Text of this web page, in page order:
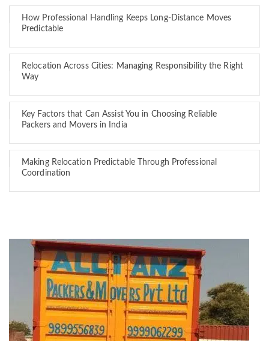
How Professional Handling Keeps Long-Distance Moves
Predictable
Relocation Across Cities: Managing Responsibility the Right
Way
Key Factors that Can Assist You in Choosing Reliable
Packers and Movers in India
Making Relocation Predictable Through Professional
Coordination